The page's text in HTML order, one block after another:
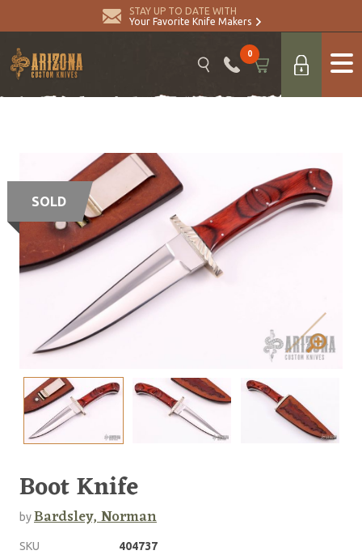
STAY UP TO DATE WITH
Your Favorite Knife Makers
0
SOLD
Boot Knife
byBardsley, Norman
SKU
404737